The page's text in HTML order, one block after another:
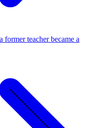
teacher became a